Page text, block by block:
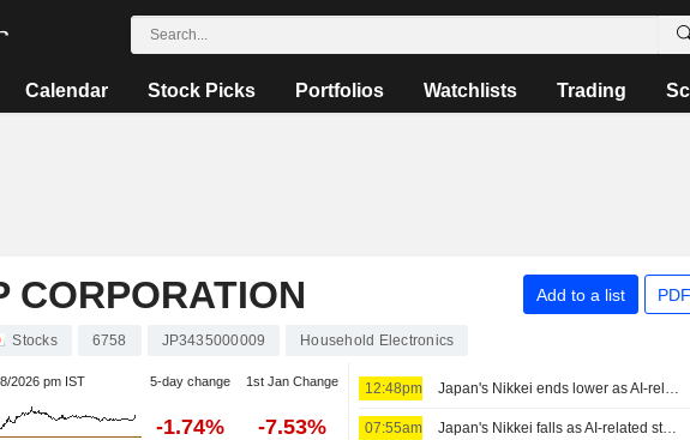
Calendar Stock Picks Portfolios Watchlists Trading
CORPORATION Add to a list
Stocks 6758 JP3435000009 Household Electronics
2026 pm IST 5-day change 1st Jan Change
-1.74% -7.53%
12:48pm Japan's Nikkei ends lower as AI-related stocks decline
07:55am Japan's Nikkei falls as AI-related stocks decline